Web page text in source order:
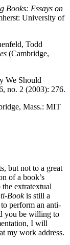
Books: Essays on
University of
Todd
(Cambridge,
We Should
no. 2 (2003): 276.
Mass.: MIT
but not to a great
of a book’s
extratextual
Bookis still a
perform an anti-
you be willing to
I will
my work address.